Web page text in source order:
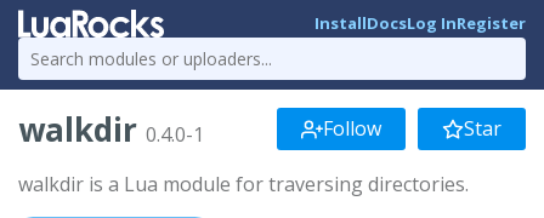
InstallDocsLog InRegister
walkdir 0.4.0-1 Follow Star
walkdir is a Lua module for traversing directories.